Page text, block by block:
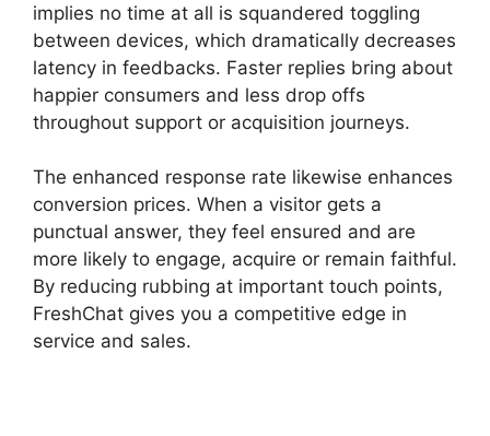
implies no time at all is squandered toggling
between devices, which dramatically decreases
latency in feedbacks. Faster replies bring about
happier consumers and less drop offs
throughout support or acquisition journeys.
The enhanced response rate likewise enhances
conversion prices. When a visitor gets a
punctual answer, they feel ensured and are
more likely to engage, acquire or remain faithful.
By reducing rubbing at important touch points,
FreshChat gives you a competitive edge in
service and sales.